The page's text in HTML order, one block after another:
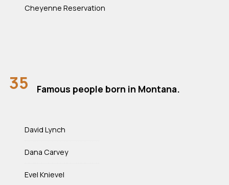
Cheyenne Reservation
35 Famous people born in Montana.
David Lynch
Dana Carvey
Evel Knievel